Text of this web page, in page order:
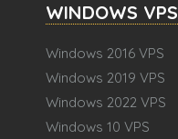
WINDOWS VPS
Windows 2016 VPS
Windows 2019 VPS
Windows 2022 VPS
Windows 10 VPS